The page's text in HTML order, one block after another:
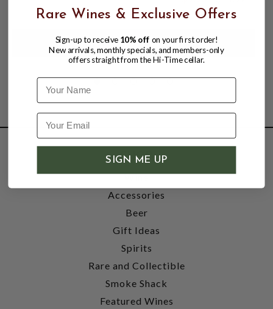
$11.97
SHOP
Wine
Accessories
Beer
Gift Ideas
Spirits
Rare and Collectible
Smoke Shack
Featured Wines
Rare Wines & Exclusive Offers
Sign-up to receive 10% off on your first order!
New arrivals, monthly specials, and members-only
offers straight from the Hi-Time cellar.
Name
SIGN ME UP